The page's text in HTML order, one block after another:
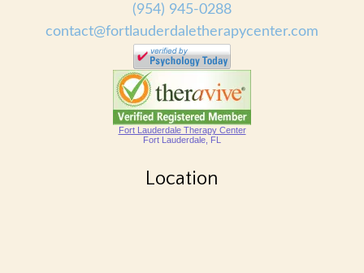
(954) 945-0288
contact@fortlauderdaletherapycenter.com
Fort Lauderdale Therapy Center
Fort Lauderdale, FL
Location